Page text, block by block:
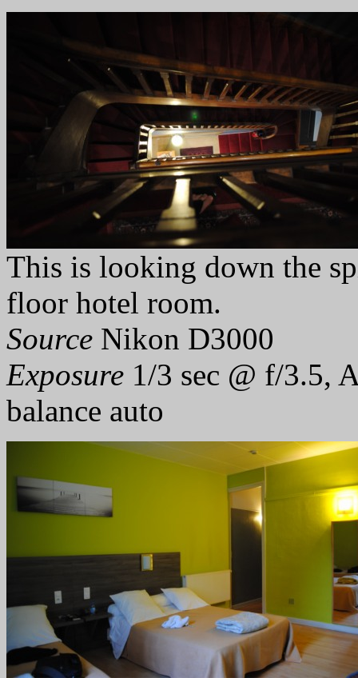
This is looking down the
floor hotel room.
Source Nikon D3000
Exposure 1/3 sec @ f/3.5,
balance auto